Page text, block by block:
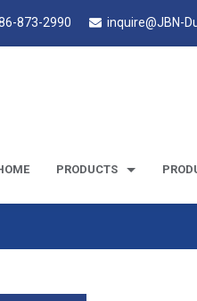
873-2990 inquire@JBN-
PRODUCTS